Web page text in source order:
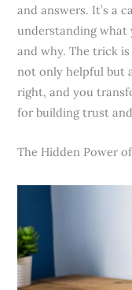
and answers. It’s a
understanding what
and why. The trick
not only helpful but
right, and you
for building trust
The Hidden Power